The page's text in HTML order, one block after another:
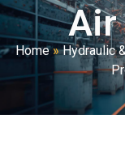
Air
Home»Hydraulic